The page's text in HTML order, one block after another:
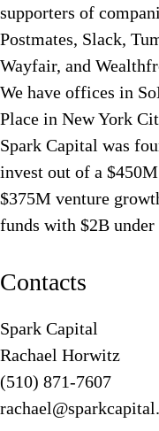
supporters of
Postmates, Slack,
Wayfair, and
We have offices in
Place in New York
Spark Capital was
invest out of a
$375M venture
funds with $2B under
Contacts
Spark Capital
Rachael Horwitz
(510) 871-7607